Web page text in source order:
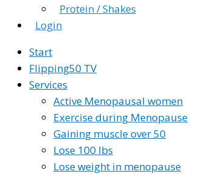
Protein / Shakes
Login
Start
Flipping50 TV
Services
Active Menopausal women
Exercise during Menopause
Gaining muscle over 50
Lose 100 lbs
Lose weight in menopause